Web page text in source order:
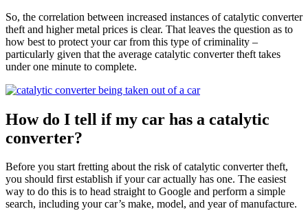
So, the correlation between increased instances of catalytic converter
theft and higher metal prices is clear. That leaves the question as to
how best to protect your car from this type of criminality –
particularly given that the average catalytic converter theft takes
under one minute to complete.
How do I tell if my car has a catalytic
converter?
Before you start fretting about the risk of catalytic converter theft,
you should first establish if your car actually has one. The easiest
way to do this is to head straight to Google and perform a simple
search, including your car’s make, model, and year of manufacture.